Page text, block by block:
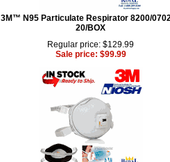
3M™ N95 Particulate Respirator 8200/
20/BOX
Regular price: $129.99
Sale price: $99.99